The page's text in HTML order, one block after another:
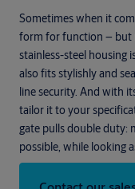
Sometimes when it
form for function – but
stainless-steel housing
also fits stylishly and
line security. And with
tailor it to your
gate pulls double duty:
possible, while looking